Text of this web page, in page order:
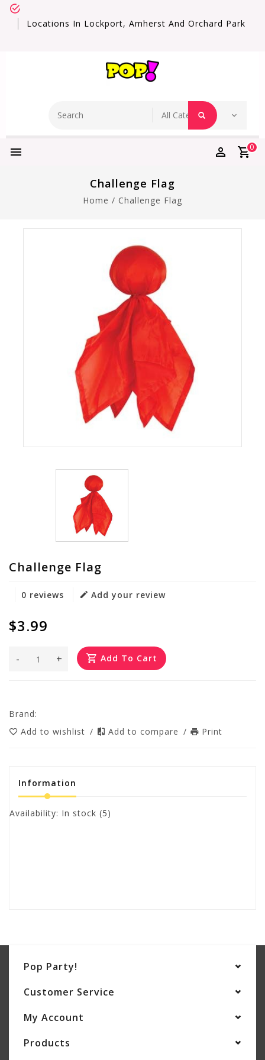
Locations In Lockport, Amherst And Orchard Park
0
Challenge Flag
Home / Challenge Flag
Challenge Flag
0 reviews Add your review
$3.99
+
- Add To Cart
Brand:
Add to wishlist / Add to compare / Print
Information
Availability: In stock (5)
Pop Party!
Customer Service
My Account
Products